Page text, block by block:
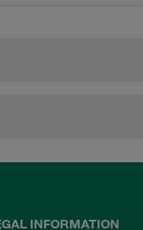
INFORMATION